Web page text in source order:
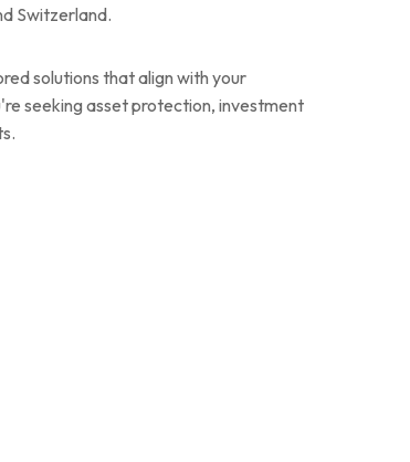
Switzerland.
solutions that align with your
seeking asset protection, investment